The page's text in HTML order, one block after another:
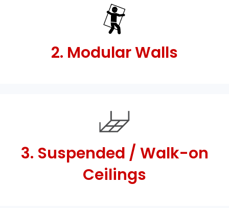
2. Modular Walls
3. Suspended / Walk-on
Ceilings